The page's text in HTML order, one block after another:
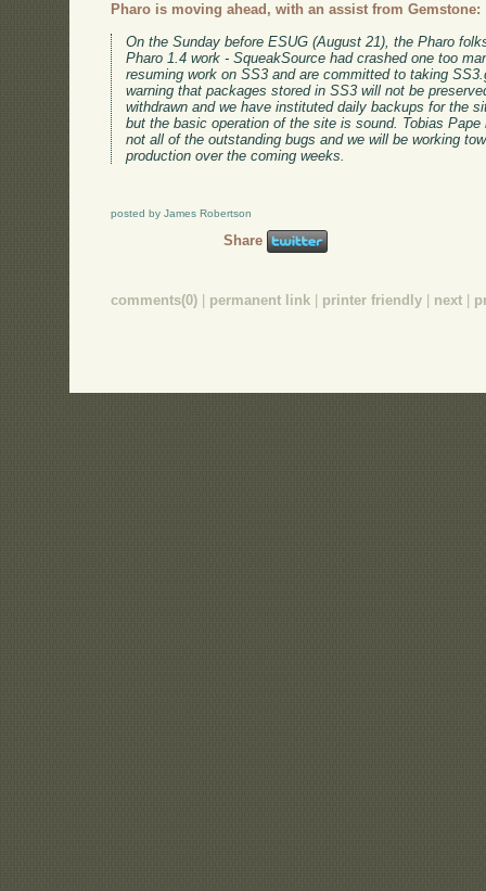
Pharo is moving ahead, with an assist from Gemstone:
On the Sunday before ESUG (August 21), the Pharo
Pharo 1.4 work - SqueakSource had crashed one too
resuming work on SS3 and are committed to taking
warning that packages stored in SS3 will not be
withdrawn and we have instituted daily backups for the
but the basic operation of the site is sound. Tobias
not all of the outstanding bugs and we will be working
production over the coming weeks.
posted by James Robertson
Share
comments(0) | permanent link | printer friendly | next |